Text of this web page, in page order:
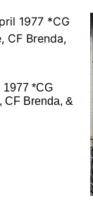
1977 *CG
CF Brenda, &